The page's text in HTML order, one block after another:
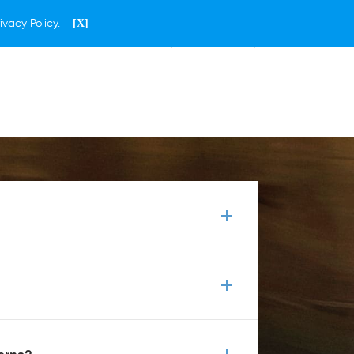
Policy. [X]
and plushie bears. All of these
to perform better and to last longer.